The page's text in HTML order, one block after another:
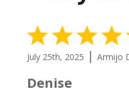
July 25th, 2025 | Armijo
Denise